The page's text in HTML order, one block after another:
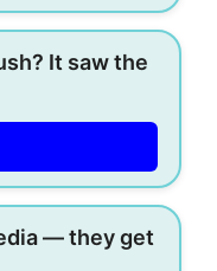
It saw the
— they get